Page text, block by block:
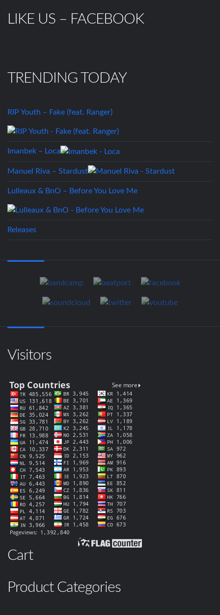
LIKE US – FACEBOOK
TRENDING TODAY
RIP Youth – Fake (feat. Ranger)
Imanbek – Loca
Manuel Riva – Stardust
Lulleaux & BnO – Before You Love Me
Releases
Visitors
Cart
Product Categories